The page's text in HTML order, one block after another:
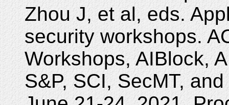
Zhou J, et al, eds.
security workshops.
Workshops, AIBlock,
S&P, SCI, SecMT,